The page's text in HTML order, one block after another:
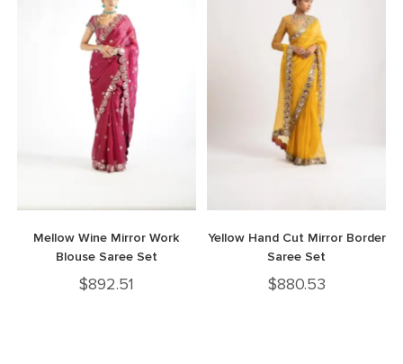
Mellow Wine Mirror Work
Blouse Saree Set
$892.51
Yellow Hand Cut Mirror Border
Saree Set
$880.53